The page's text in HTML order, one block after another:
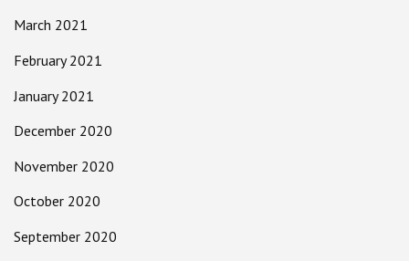
March 2021
February 2021
January 2021
December 2020
November 2020
October 2020
September 2020